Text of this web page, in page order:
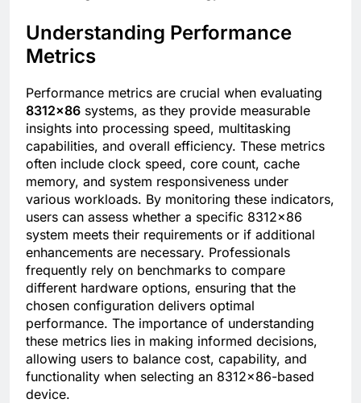
Understanding Performance
Metrics
Performance metrics are crucial when evaluating
8312×86 systems, as they provide measurable
insights into processing speed, multitasking
capabilities, and overall efficiency. These metrics
often include clock speed, core count, cache
memory, and system responsiveness under
various workloads. By monitoring these indicators,
users can assess whether a specific 8312×86
system meets their requirements or if additional
enhancements are necessary. Professionals
frequently rely on benchmarks to compare
different hardware options, ensuring that the
chosen configuration delivers optimal
performance. The importance of understanding
these metrics lies in making informed decisions,
allowing users to balance cost, capability, and
functionality when selecting an 8312×86-based
device.